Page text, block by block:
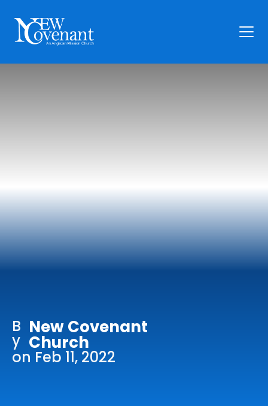
Church: 407-699-0202
Preschool: 407-699-0040
B
y
New Covenant
Church
on Feb 11, 2022